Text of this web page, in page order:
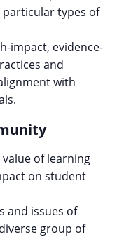
types of
impact, evidence-
and
with
of learning
on student
and issues of
group of